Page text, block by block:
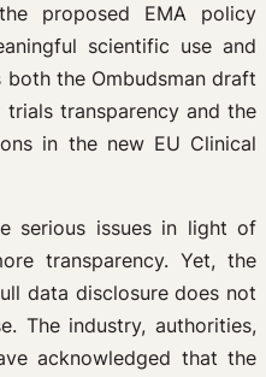
proposed EMA policy
scientific use and
the Ombudsman draft
transparency and the
in the new EU Clinical
serious issues in light of
transparency. Yet, the
data disclosure does not
The industry, authorities,
acknowledged that the